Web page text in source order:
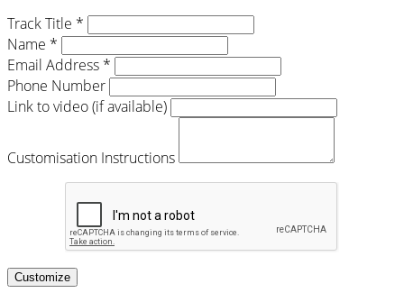
Track Title *
Name *
Email Address *
Phone Number
Link to video (if available)
Customisation Instructions
Customize